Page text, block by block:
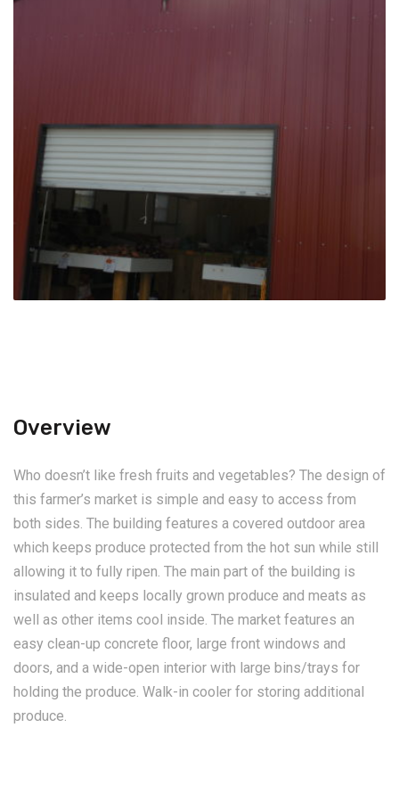
Overview
Who doesn’t like fresh fruits and vegetables? The design of
this farmer’s market is simple and easy to access from
both sides. The building features a covered outdoor area
which keeps produce protected from the hot sun while still
allowing it to fully ripen. The main part of the building is
insulated and keeps locally grown produce and meats as
well as other items cool inside. The market features an
easy clean-up concrete floor, large front windows and
doors, and a wide-open interior with large bins/trays for
holding the produce. Walk-in cooler for storing additional
produce.